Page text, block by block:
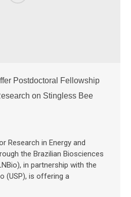
Postdoctoral Fellowship
on Stingless Bee
Research in Energy and
the Brazilian Biosciences
in partnership with the
(USP), is offering a